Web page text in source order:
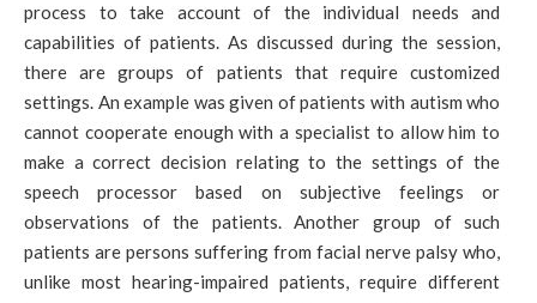
process to take account of the individual needs and
capabilities of patients. As discussed during the session,
there are groups of patients that require customized
settings. An example was given of patients with autism who
cannot cooperate enough with a specialist to allow him to
make a correct decision relating to the settings of the
speech processor based on subjective feelings or
observations of the patients. Another group of such
patients are persons suffering from facial nerve palsy who,
unlike most hearing-impaired patients, require different